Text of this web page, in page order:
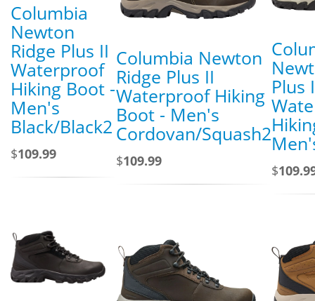
Columbia
Newton
Ridge Plus II
Waterproof
Hiking Boot -
Men's
Black/Black2
$109.99
Columbia Newton
Ridge Plus II
Waterproof Hiking
Boot - Men's
Cordovan/Squash2
$109.99
Plus
$